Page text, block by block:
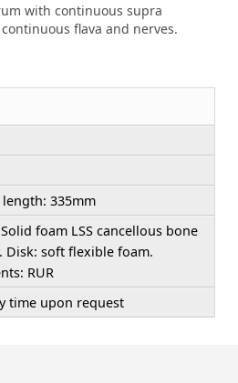
with continuous supra
flava and nerves.
length: 335mm
foam LSS cancellous bone
Disk: soft flexible foam.
RUR
time upon request